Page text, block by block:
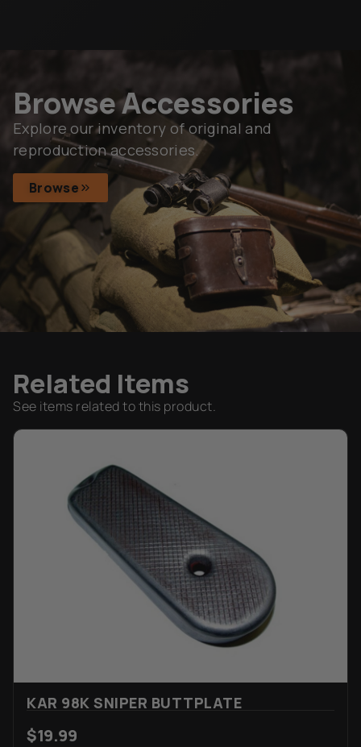
Browse Accessories
Explore our inventory of original and
reproduction accessories.
Browse
Related Items
See items related to this product.
KAR 98K SNIPER BUTTPLATE
$19.99